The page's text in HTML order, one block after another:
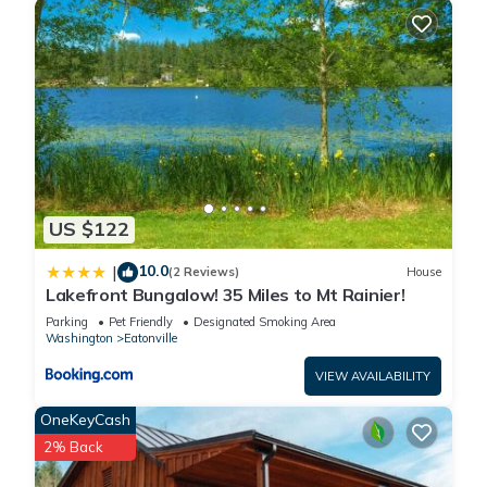
Cabin in Eatonville, such as places to visit and things to do
nearby, you can check below to learn more.
US $122
| 10.0(2 Reviews) House
Lakefront Bungalow! 35 Miles to Mt Rainier!
Parking Pet Friendly
Designated Smoking Area
Washington
Eatonville
VIEW AVAILABILITY
OneKeyCash
2% Back